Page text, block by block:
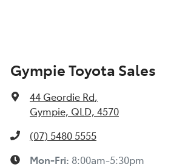
Gympie Toyota Sales
44 Geordie Rd,
Gympie, QLD, 4570
(07) 5480 5555
Mon-Fri: 8:00am-5:30pm